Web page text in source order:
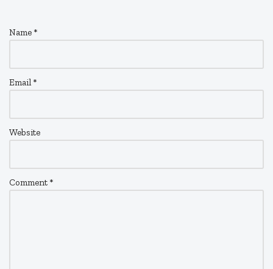
Name *
Email*
Website
Comment *